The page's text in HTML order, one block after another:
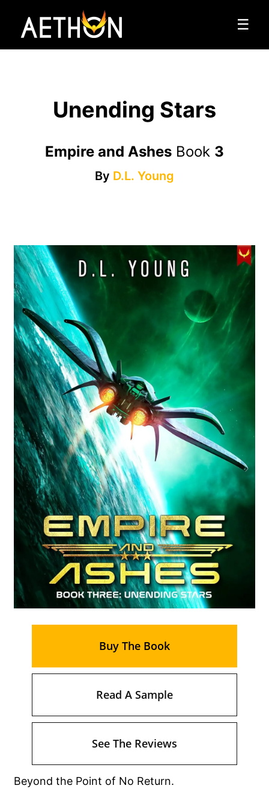
☰
Unending Stars
Empire and Ashes Book 3
By D.L. Young
Beyond the Point of No Return.
Buy The Book
Read A Sample
See The Reviews